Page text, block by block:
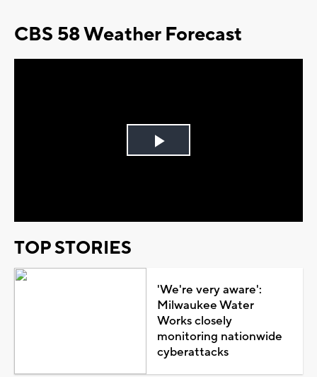
CBS 58 Weather Forecast
Play
TOP STORIES
'We're very aware':
Milwaukee Water
Works closely
monitoring nationwide
cyberattacks